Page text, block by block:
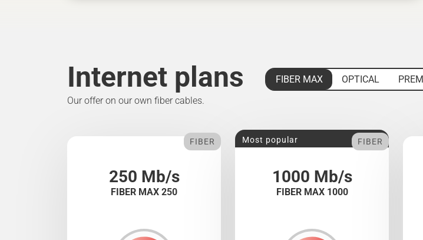
Internet plans FIBER MAX OPTICAL
Our offer on our own fiber cables.
250 Mb/s
FIBER MAX 250
FIBER
1000 Mb/s
FIBER MAX 1000
Most popular FIBER